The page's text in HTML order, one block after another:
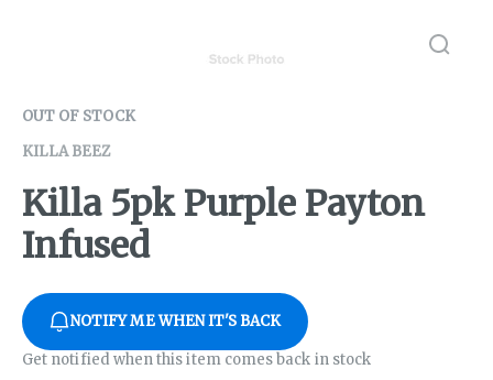
OUT OF STOCK
KILLA BEEZ
Killa 5pk Purple Payton
Infused
NOTIFY ME WHEN IT'S BACK
Get notified when this item comes back in stock